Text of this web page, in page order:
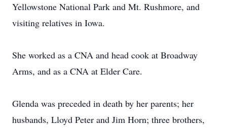
Yellowstone National Park and Mt. Rushmore, and
visiting relatives in Iowa.
She worked as a CNA and head cook at Broadway
Arms, and as a CNA at Elder Care.
Glenda was preceded in death by her parents; her
husbands, Lloyd Peter and Jim Horn; three brothers,